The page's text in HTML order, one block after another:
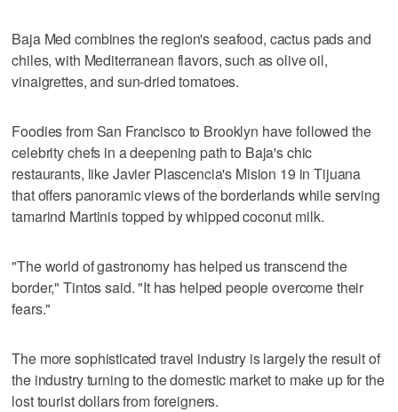
Baja Med combines the region's seafood, cactus pads and
chiles, with Mediterranean flavors, such as olive oil,
vinaigrettes, and sun-dried tomatoes.
Foodies from San Francisco to Brooklyn have followed the
celebrity chefs in a deepening path to Baja's chic
restaurants, like Javier Plascencia's Mision 19 in Tijuana
that offers panoramic views of the borderlands while serving
tamarind Martinis topped by whipped coconut milk.
"The world of gastronomy has helped us transcend the
border," Tintos said. "It has helped people overcome their
fears."
The more sophisticated travel industry is largely the result of
the industry turning to the domestic market to make up for the
lost tourist dollars from foreigners.